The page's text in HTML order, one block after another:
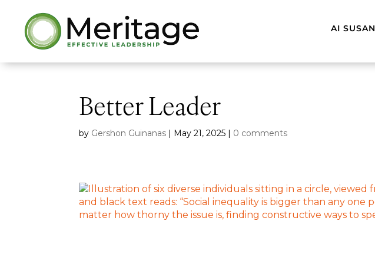
AI SUSAN
Better Leader
by Gershon Guinanas | May 21, 2025 | 0 comments